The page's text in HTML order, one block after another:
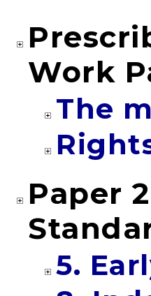
Work
The
Paper
5.